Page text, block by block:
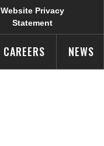
Website Privacy
Statement
CAREERS NEWS